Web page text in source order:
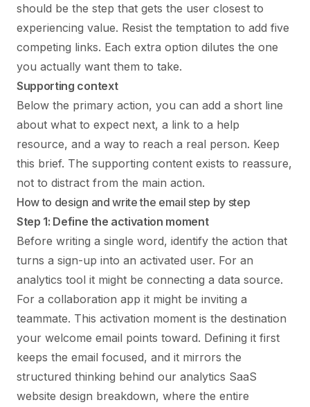
should be the step that gets the user closest to
experiencing value. Resist the temptation to add five
competing links. Each extra option dilutes the one
you actually want them to take.
Supporting context
Below the primary action, you can add a short line
about what to expect next, a link to a help
resource, and a way to reach a real person. Keep
this brief. The supporting content exists to reassure,
not to distract from the main action.
How to design and write the email step by step
Step 1: Define the activation moment
Before writing a single word, identify the action that
turns a sign-up into an activated user. For an
analytics tool it might be connecting a data source.
For a collaboration app it might be inviting a
teammate. This activation moment is the destination
your welcome email points toward. Defining it first
keeps the email focused, and it mirrors the
structured thinking behind our analytics SaaS
website design breakdown, where the entire